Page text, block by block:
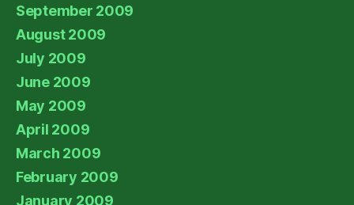
September 2009
August 2009
July 2009
June 2009
May 2009
April 2009
March 2009
February 2009
January 2009